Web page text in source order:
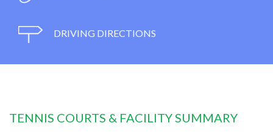
DRIVING DIRECTIONS
TENNIS COURTS & FACILITY SUMMARY